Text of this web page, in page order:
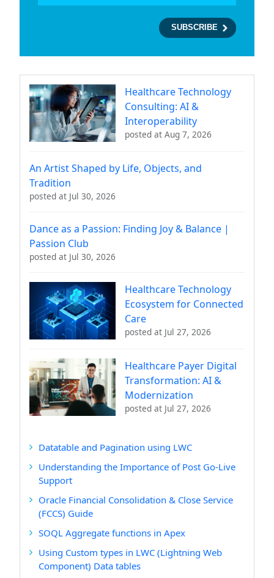
Healthcare Technology
Consulting: AI &
Interoperability
posted at Aug 7, 2026
An Artist Shaped by Life, Objects, and
Tradition
posted at Jul 30, 2026
Dance as a Passion: Finding Joy & Balance |
Passion Club
posted at Jul 30, 2026
Healthcare Technology
Ecosystem for Connected
Care
posted at Jul 27, 2026
Healthcare Payer Digital
Transformation: AI &
Modernization
posted at Jul 27, 2026
Datatable and Pagination using LWC
Understanding the Importance of Post Go-Live
Support
Oracle Financial Consolidation & Close Service
(FCCS) Guide
SOQL Aggregate functions in Apex
Using Custom types in LWC (Lightning Web
Component) Data tables